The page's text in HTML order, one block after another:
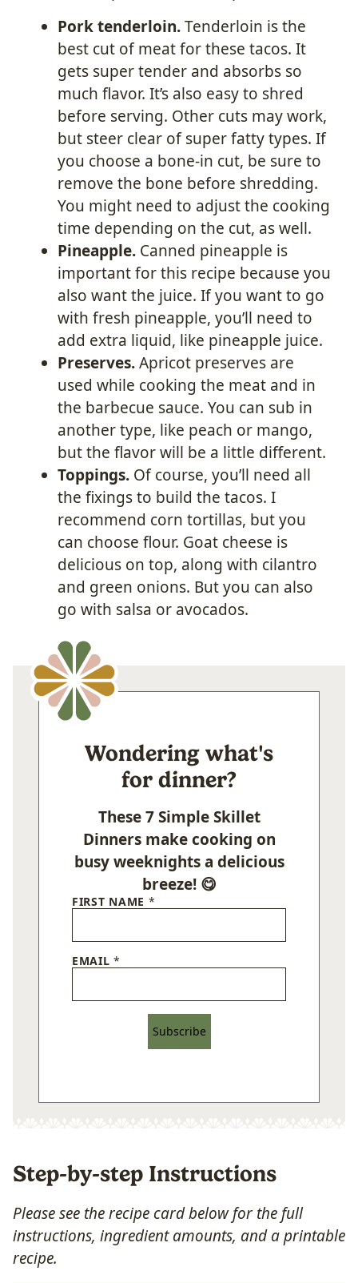
Pork tenderloin.Tenderloin is the
best cut of meat for these tacos. It
gets super tender and absorbs so
much flavor. It’s also easy to shred
before serving. Other cuts may work,
but steer clear of super fatty types. If
you choose a bone-in cut, be sure to
remove the bone before shredding.
You might need to adjust the cooking
time depending on the cut, as well.
Pineapple. Canned pineapple is
important for this recipe because you
also want the juice. If you want to go
with fresh pineapple, you’ll need to
add extra liquid, like pineapple juice.
Preserves.Apricot preserves are
used while cooking the meat and in
the barbecue sauce. You can sub in
another type, like peach or mango,
but the flavor will be a little different.
Toppings. Of course, you’ll need all
the fixings to build the tacos. I
recommend corn tortillas, but you
can choose flour. Goat cheese is
delicious on top, along with cilantro
and green onions. But you can also
go with salsa or avocados.
Wondering what's
for dinner?
These 7 Simple Skillet
Dinners make cooking on
busy weeknights a delicious
breeze! 😋
FIRST NAME *
EMAIL*
Subscribe
Step-by-step Instructions
Please see the recipe card below for the full
instructions, ingredient amounts, and a printable
recipe.